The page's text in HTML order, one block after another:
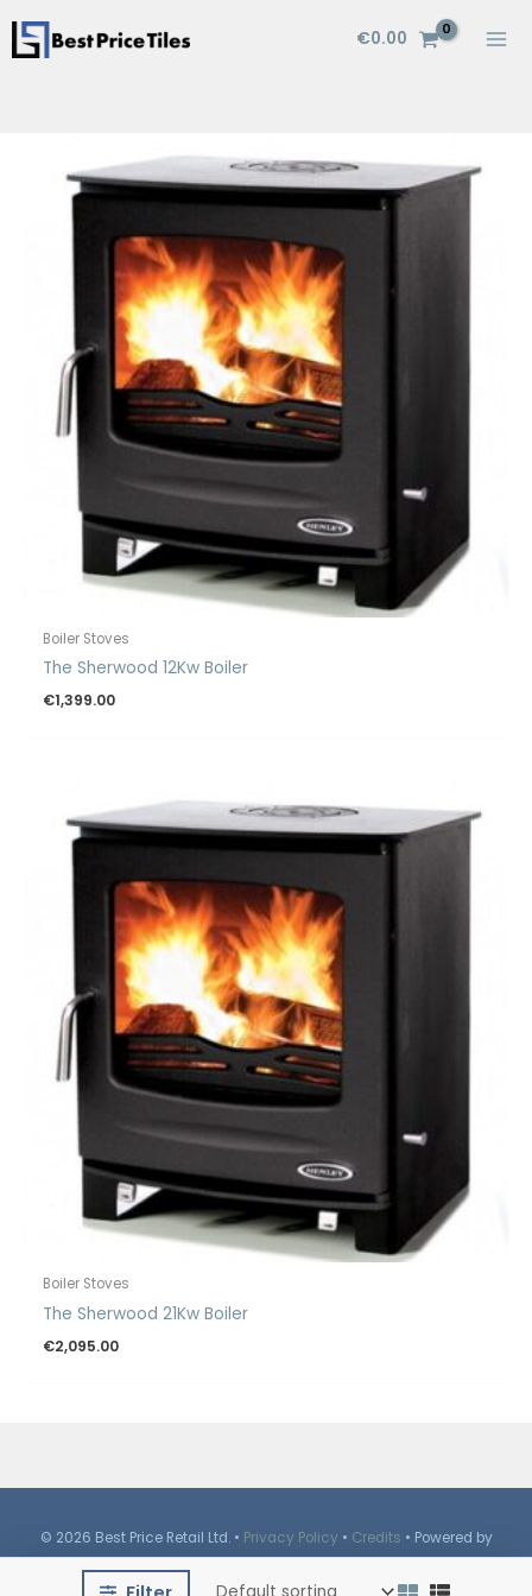
Skip
to
€0.00
Boiler Stoves
The Sherwood 12Kw Boiler
€1,399.00
Boiler Stoves
The Sherwood 21Kw Boiler
€2,095.00
© 2026 Best Price Retail Ltd. • Privacy Policy • Credits • Powered by